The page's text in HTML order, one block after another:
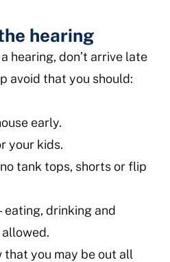
hearing
hearing, don’t arrive late
avoid that you should:
early.
your kids.
tank tops, shorts or flip
eating, drinking and
you may be out all